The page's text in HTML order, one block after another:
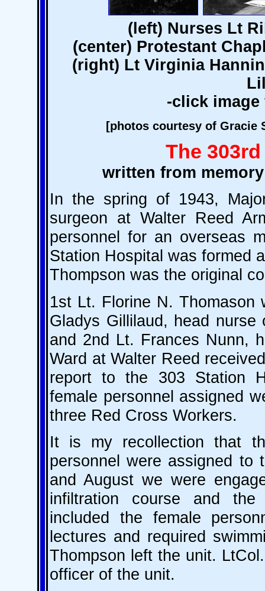
(left) Nurses Lt
(center) Protestant
(right) Lt Virginia
-click
[photos courtesy of Gracie
The
written from
In the spring of 1943,
surgeon at Walter Reed
personnel for an overseas
Station Hospital was formed
Thompson was the original
1st Lt. Florine N. Thomason
Gladys Gillilaud, head
and 2nd Lt. Frances Nunn,
Ward at Walter Reed
report to the 303 Station
female personnel assigned
three Red Cross Workers.
It is my recollection that
personnel were assigned to
and August we were
infiltration course and the
included the female
lectures and required
Thompson left the unit.
officer of the unit.